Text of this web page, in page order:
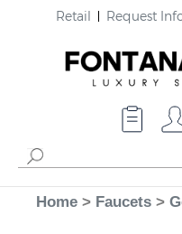
Retail Request
Home > Faucets >